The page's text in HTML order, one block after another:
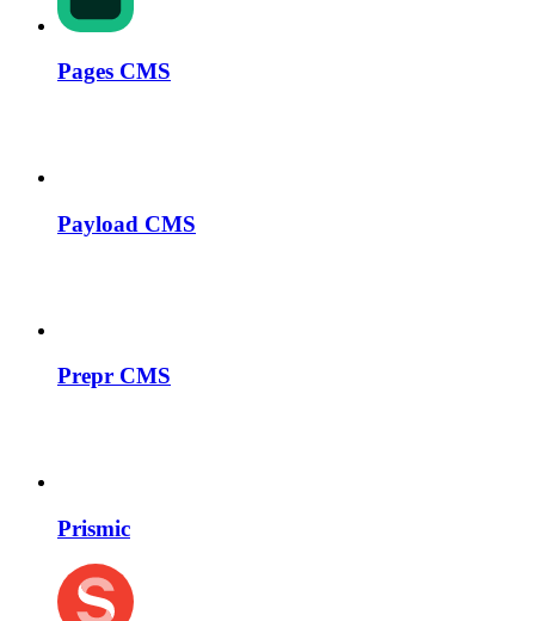
Pages CMS
Payload CMS
Prepr CMS
Prismic